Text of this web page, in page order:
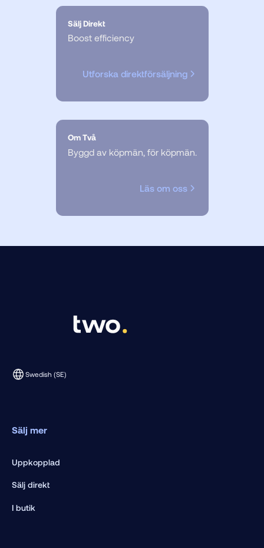
Sälj Direkt
Boost efficiency
Utforska direktförsäljning
Om Två
Byggd av köpmän, för köpmän.
Läs om oss
Swedish (SE)
Sälj mer
Uppkopplad
Sälj direkt
I butik